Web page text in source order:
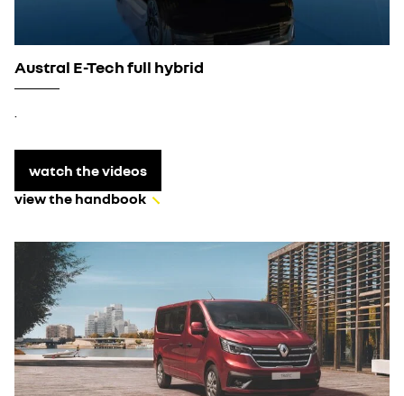
Austral E-Tech full hybrid
watch the videos
view the handbook